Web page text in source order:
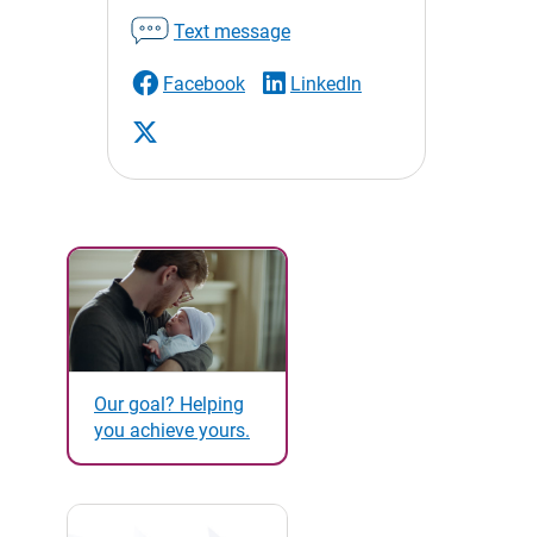
Text message
Facebook LinkedIn
Our goal? Helping
you achieve yours.